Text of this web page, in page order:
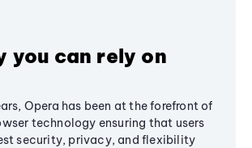
you can rely on
Opera has been at the forefront of
technology ensuring that users
security, privacy, and flexibility